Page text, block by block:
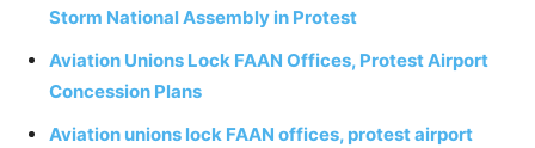
Storm National Assembly in Protest
Aviation Unions Lock FAAN Offices, Protest Airport
Concession Plans
Aviation unions lock FAAN offices, protest airport